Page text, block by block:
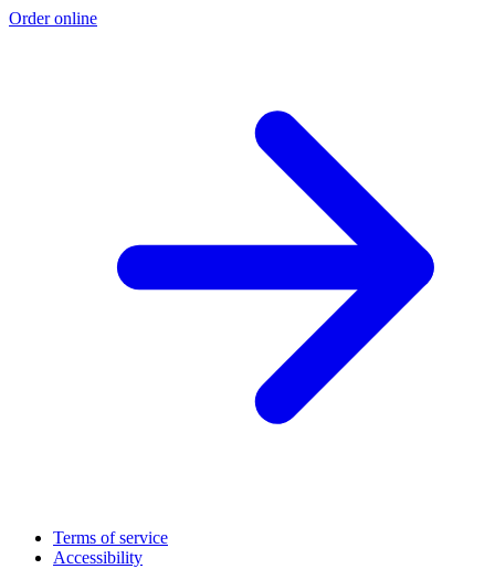
Order online
Terms of service
Accessibility